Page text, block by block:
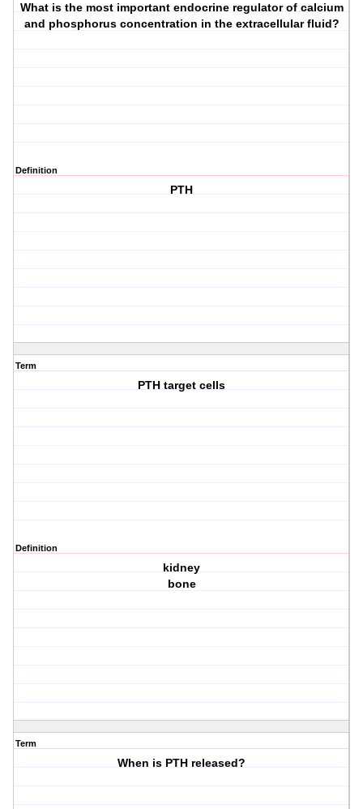
What is the most important endocrine regulator of calcium
and phosphorus concentration in the extracellular fluid?
Definition
PTH
Term
PTH target cells
Definition
kidney
bone
Term
When is PTH released?